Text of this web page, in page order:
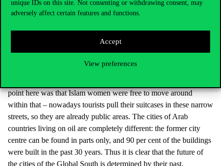
unique IDs on this site. Not consenting or withdrawing consent, may
adversely affect certain features and functions.
Accept
View preferences
The structural model of Arab cities is extremely interesting. One
usually inhabited by residents of low status, and nowadays we
in Marrakesh. Additional interesting features of Arab cities are the
point here was that Islam women were free to move around
within that – nowadays tourists pull their suitcases in these narrow
streets, so they are already public areas. The cities of Arab
countries living on oil are completely different: the former city
centre can be found in parts only, and 90 per cent of the buildings
were built in the past 30 years. Thus it is clear that the future of
the cities of the Global South is determined by their past,